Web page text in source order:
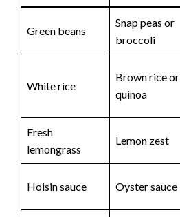
Green beans
Snap peas or
broccoli
White rice
Brown rice or
quinoa
Fresh
lemongrass
Lemon zest
Hoisin sauce Oyster sauce